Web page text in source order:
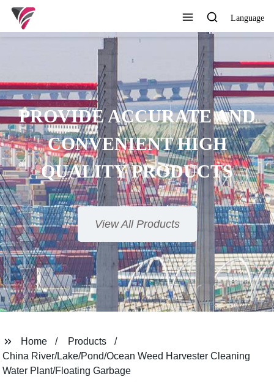
Language
SUPERIOR QUALITY,
COMPETITIVE PRICE AND
TIMELY SERVICE
View All Products
Home
Products
China River/Lake/Pond/Ocean Weed Harvester Cleaning
Water Plant/Floating Garbage